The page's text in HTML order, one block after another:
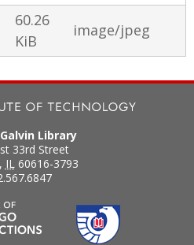
60.26
KiB
image/jpeg
Library
33rd Street
, IL 60616-3793